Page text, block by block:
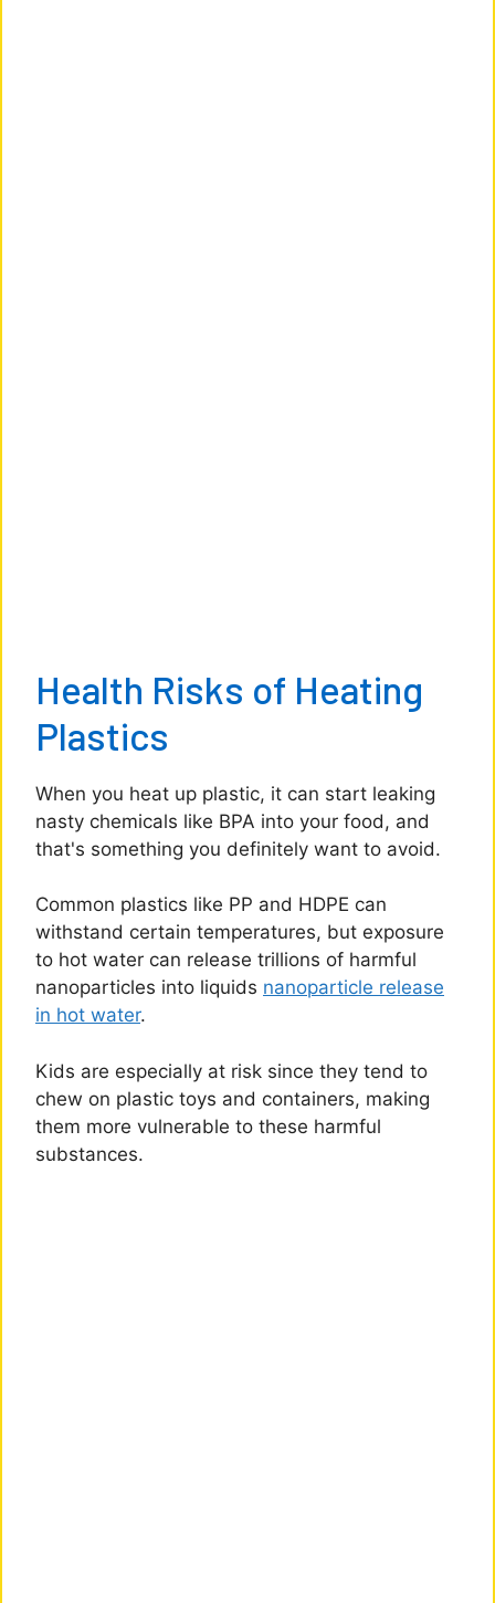
Health Risks of Heating
Plastics
When you heat up plastic, it can start leaking
nasty chemicals like BPA into your food, and
that's something you definitely want to avoid.
Common plastics like PP and HDPE can
withstand certain temperatures, but exposure
to hot water can release trillions of harmful
nanoparticles into liquids nanoparticle release
in hot water.
Kids are especially at risk since they tend to
chew on plastic toys and containers, making
them more vulnerable to these harmful
substances.